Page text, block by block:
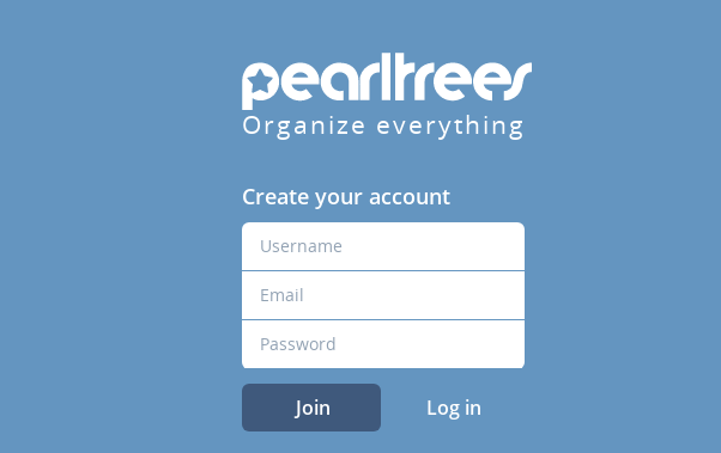
Organize everything
Create your account
Join Log in